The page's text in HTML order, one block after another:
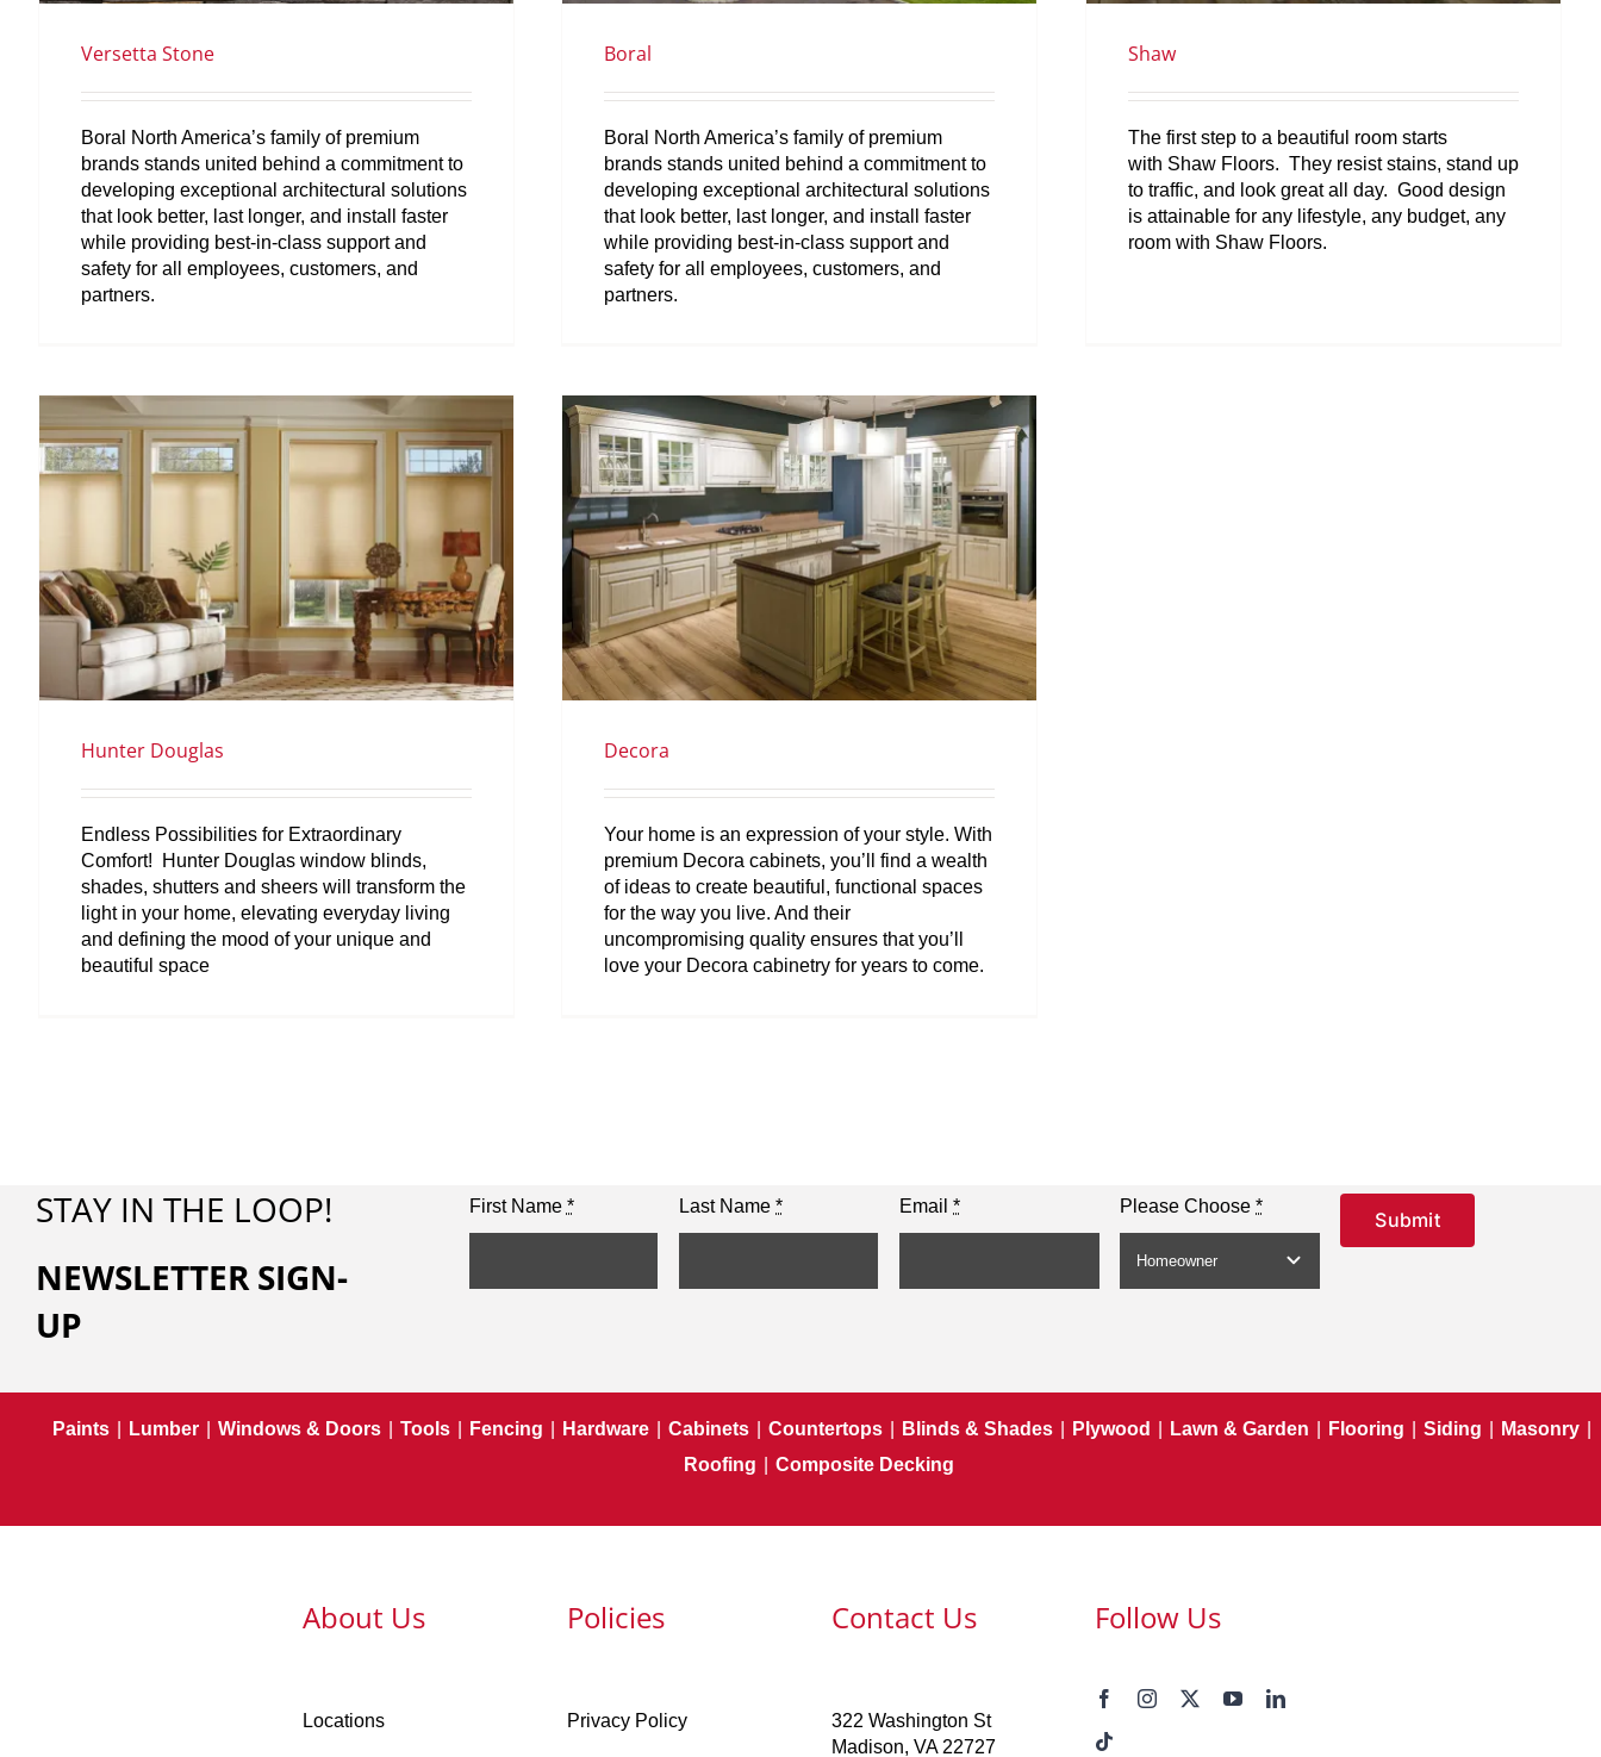
Versetta Stone
Boral North America’s family of premium
brands stands united behind a commitment to
developing exceptional architectural solutions
that look better, last longer, and install faster
while providing best-in-class support and
safety for all employees, customers, and
partners.
Boral
Boral North America’s family of premium
brands stands united behind a commitment to
developing exceptional architectural solutions
that look better, last longer, and install faster
while providing best-in-class support and
safety for all employees, customers, and
partners.
Shaw
The first step to a beautiful room starts
with Shaw Floors. They resist stains, stand up
to traffic, and look great all day. Good design
is attainable for any lifestyle, any budget, any
room with Shaw Floors.
Hunter Douglas
Endless Possibilities for Extraordinary
Comfort! Hunter Douglas window blinds,
shades, shutters and sheers will transform the
light in your home, elevating everyday living
and defining the mood of your unique and
beautiful space
Decora
Your home is an expression of your style. With
premium Decora cabinets, you’ll find a wealth
of ideas to create beautiful, functional spaces
for the way you live. And their
uncompromising quality ensures that you’ll
love your Decora cabinetry for years to come.
STAY IN THE LOOP!
NEWSLETTER SIGN-
UP
First Name * Last Name* Email* Please Choose*
Submit
Paints Lumber Windows & Doors Tools Fencing Hardware Cabinets Countertops Blinds & Shades Plywood Lawn & Garden Flooring Siding Masonry
Roofing
Composite Decking
About Us
Locations
Policies
Privacy Policy
Contact Us
322 Washington St
Madison, VA 22727
Follow Us